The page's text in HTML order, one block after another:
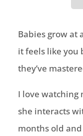
Babies grow at
it feels like you
they’ve
I love watching
she interacts
months old